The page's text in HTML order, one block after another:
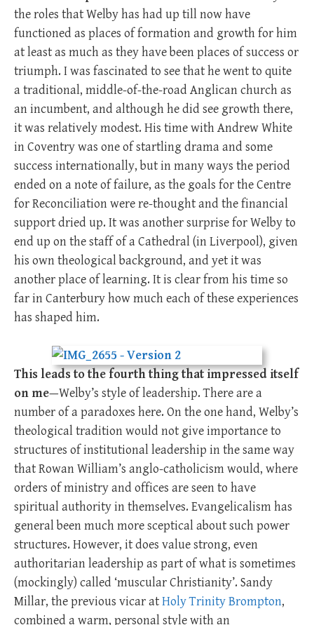
the roles that Welby has had up till now have
functioned as places of formation and growth for him
at least as much as they have been places of success or
triumph. I was fascinated to see that he went to quite
a traditional, middle-of-the-road Anglican church as
an incumbent, and although he did see growth there,
it was relatively modest. His time with Andrew White
in Coventry was one of startling drama and some
success internationally, but in many ways the period
ended on a note of failure, as the goals for the Centre
for Reconciliation were re-thought and the financial
support dried up. It was another surprise for Welby to
end up on the staff of a Cathedral (in Liverpool), given
his own theological background, and yet it was
another place of learning. It is clear from his time so
far in Canterbury how much each of these experiences
has shaped him.
This leads to the fourth thing that impressed itself
on me—Welby’s style of leadership. There are a
number of a paradoxes here. On the one hand, Welby’s
theological tradition would not give importance to
structures of institutional leadership in the same way
that Rowan William’s anglo-catholicism would, where
orders of ministry and offices are seen to have
spiritual authority in themselves. Evangelicalism has
general been much more sceptical about such power
structures. However, it does value strong, even
authoritarian leadership as part of what is sometimes
(mockingly) called ‘muscular Christianity’. Sandy
Millar, the previous vicar atHoly Trinity Brompton,
combined a warm, personal style with an